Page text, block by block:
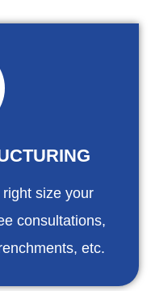
size your
consultations,
etc.